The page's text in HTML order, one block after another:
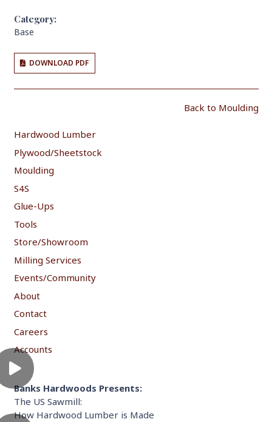
Category:
Base
DOWNLOAD PDF
Back to Moulding
Hardwood Lumber
Plywood/Sheetstock
Moulding
S4S
Glue-Ups
Tools
Store/Showroom
Milling Services
Events/Community
About
Contact
Careers
Accounts
Banks Hardwoods Presents:
The US Sawmill:
How Hardwood Lumber is Made